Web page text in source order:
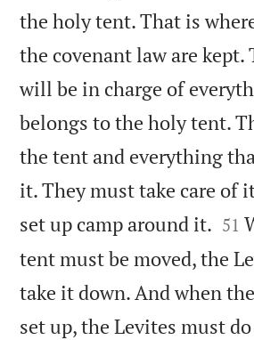
the holy tent. That is
the covenant law are kept.
will be in charge of
belongs to the holy tent.
the tent and everything
it. They must take care of
set up camp around it. 

51
tent must be moved, the
take it down. And when
set up, the Levites must